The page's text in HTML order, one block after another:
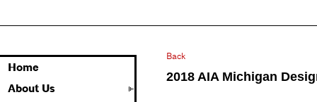
Home
About Us
Back
2018 AIA Michigan